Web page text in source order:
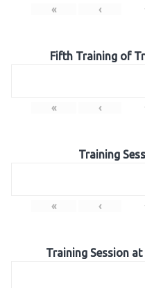
« ‹
Fifth Training of
« ‹
Training
« ‹
Training Session